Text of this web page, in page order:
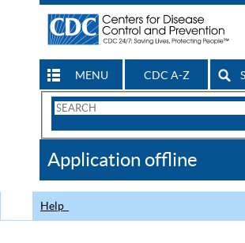
MENU CDC A-Z
Search
CDC
Application offline
Help